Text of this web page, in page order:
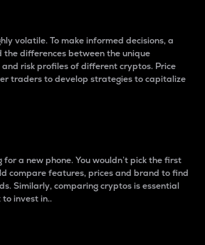
volatile. To make informed decisions, a
differences between the unique
risk profiles of different cryptos. Price
traders to develop strategies to capitalize
for a new phone. You wouldn’t pick the first
compare features, prices and brand to find
Similarly, comparing cryptos is essential
invest in..